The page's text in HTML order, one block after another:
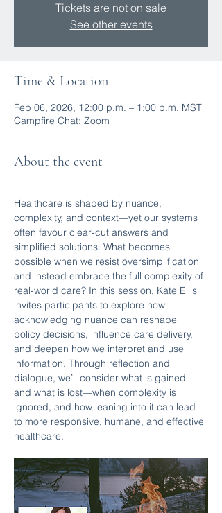
Tickets are not on sale
See other events
Time & Location
Feb 06, 2026, 12:00 p.m. – 1:00 p.m. MST
Campfire Chat: Zoom
About the event
Healthcare is shaped by nuance,
complexity, and context—yet our systems
often favour clear-cut answers and
simplified solutions. What becomes
possible when we resist oversimplification
and instead embrace the full complexity of
real-world care? In this session, Kate Ellis
invites participants to explore how
acknowledging nuance can reshape
policy decisions, influence care delivery,
and deepen how we interpret and use
information. Through reflection and
dialogue, we’ll consider what is gained—
and what is lost—when complexity is
ignored, and how leaning into it can lead
to more responsive, humane, and effective
healthcare.